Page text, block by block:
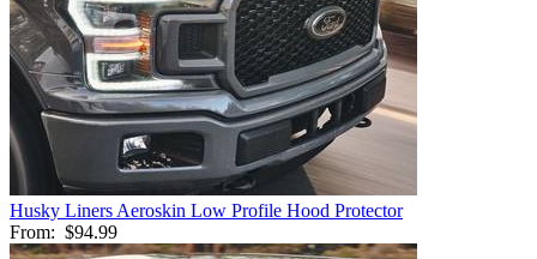
Husky Liners Aeroskin Low Profile Hood Protector
From: $94.99